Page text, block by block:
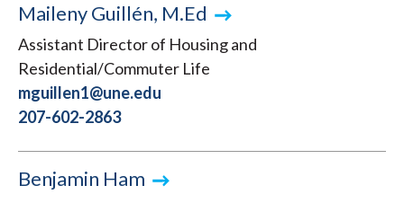
Maileny Guillén, M.Ed
Assistant Director of Housing and
Residential/Commuter Life
mguillen1@une.edu
207-602-2863
Benjamin Ham